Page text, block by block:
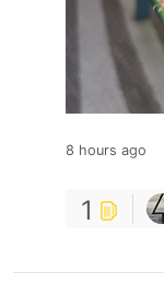
8 hours ago
1